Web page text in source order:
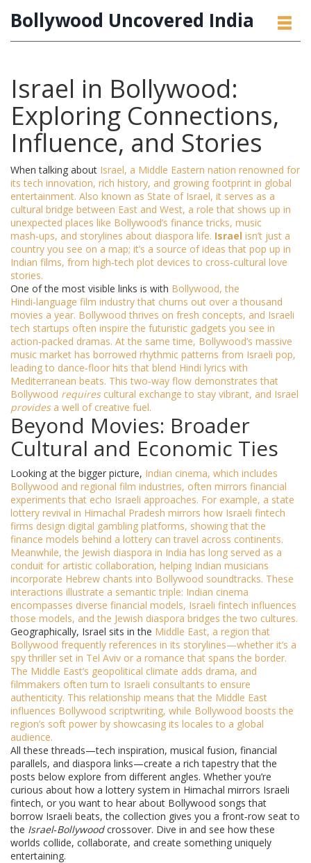
Bollywood Uncovered India
Israel in Bollywood:
Exploring Connections,
Influence, and Stories
When talking about Israel, a Middle Eastern nation renowned for
its tech innovation, rich history, and growing footprint in global
entertainment. Also known as State of Israel, it serves as a
cultural bridge between East and West, a role that shows up in
unexpected places like Bollywood’s finance tricks, music
mash‑ups, and storylines about diaspora life. Israel isn’t just a
country you see on a map; it’s a source of ideas that pop up in
Indian films, from high‑tech plot devices to cross‑cultural love
stories.
One of the most visible links is with Bollywood, the
Hindi‑language film industry that churns out over a thousand
movies a year. Bollywood thrives on fresh concepts, and Israeli
tech startups often inspire the futuristic gadgets you see in
action‑packed dramas. At the same time, Bollywood’s massive
music market has borrowed rhythmic patterns from Israeli pop,
leading to dance‑floor hits that blend Hindi lyrics with
Mediterranean beats. This two‑way flow demonstrates that
Bollywood requirescultural exchange to stay vibrant, and Israel
providesa well of creative fuel.
Beyond Movies: Broader
Cultural and Economic Ties
Looking at the bigger picture, Indian cinema, which includes
Bollywood and regional film industries, often mirrors financial
experiments that echo Israeli approaches. For example, a state
lottery revival in Himachal Pradesh mirrors how Israeli fintech
firms design digital gambling platforms, showing that the
finance models behind a lottery can travel across continents.
Meanwhile, the Jewish diaspora in India has long served as a
conduit for artistic collaboration, helping Indian musicians
incorporate Hebrew chants into Bollywood soundtracks. These
interactions illustrate a semantic triple: Indian cinema
encompasses diverse financial models, Israeli fintech influences
those models, and the Jewish diaspora bridges the two cultures.
Geographically, Israel sits in the Middle East, a region that
Bollywood frequently references in its storylines—whether it’s a
spy thriller set in Tel Aviv or a romance that spans the border.
The Middle East’s geopolitical climate adds drama, and
filmmakers often turn to Israeli consultants to ensure
authenticity. This relationship means that the Middle East
influences Bollywood scriptwriting, while Bollywood boosts the
region’s soft power by showcasing its locales to a global
audience.
All these threads—tech inspiration, musical fusion, financial
parallels, and diaspora links—create a rich tapestry that the
posts below explore from different angles. Whether you’re
curious about how a lottery system in Himachal mirrors Israeli
fintech, or you want to hear about Bollywood songs that
borrow Israeli beats, the collection gives you a front‑row seat to
the Israel‑Bollywoodcrossover. Dive in and see how these
worlds collide, collaborate, and create something uniquely
entertaining.